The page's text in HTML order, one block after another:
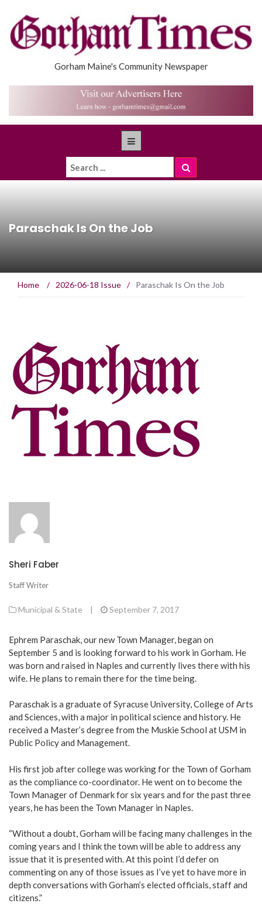
Gorham Maine's Community Newspaper
Paraschak Is On the Job
Home / 2026-06-18 Issue / Paraschak Is On the Job
Sheri Faber
Staff Writer
Municipal & State | September 7, 2017
Ephrem Paraschak, our new Town Manager, began on
September 5 and is looking forward to his work in Gorham. He
was born and raised in Naples and currently lives there with his
wife. He plans to remain there for the time being.
Paraschak is a graduate of Syracuse University, College of Arts
and Sciences, with a major in political science and history. He
received a Master’s degree from the Muskie School at USM in
Public Policy and Management.
His first job after college was working for the Town of Gorham
as the compliance co-coordinator. He went on to become the
Town Manager of Denmark for six years and for the past three
years, he has been the Town Manager in Naples.
“Without a doubt, Gorham will be facing many challenges in the
coming years and I think the town will be able to address any
issue that it is presented with. At this point I’d defer on
commenting on any of those issues as I’ve yet to have more in
depth conversations with Gorham’s elected officials, staff and
citizens.”